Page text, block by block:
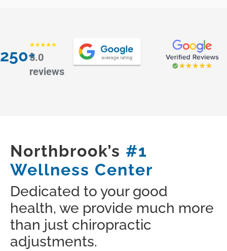
250+5.0
reviews
Northbrook’s #1
Wellness Center
Dedicated to your good
health, we provide much more
than just chiropractic
adjustments.